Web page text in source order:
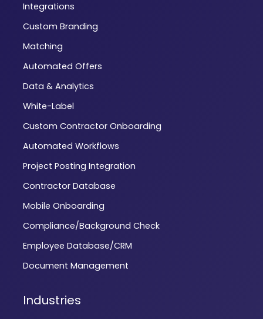
Integrations
Custom Branding
Matching
Automated Offers
Data & Analytics
White-Label
Custom Contractor Onboarding
Automated Workflows
Project Posting Integration
Contractor Database
Mobile Onboarding
Compliance/Background Check
Employee Database/CRM
Document Management
Industries